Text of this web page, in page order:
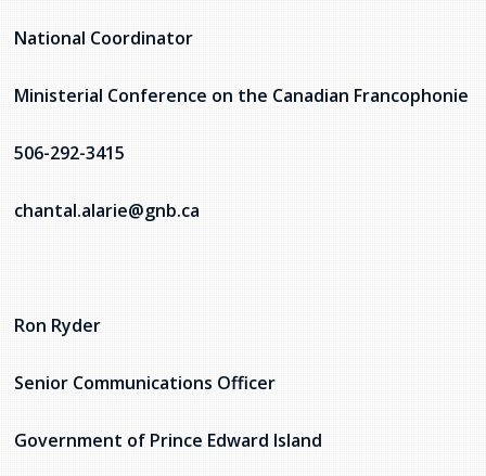
National Coordinator
Ministerial Conference on the Canadian Francophonie
506-292-3415
chantal.alarie@gnb.ca
Ron Ryder
Senior Communications Officer
Government of Prince Edward Island